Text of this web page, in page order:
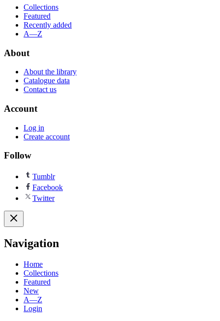
Collections
Featured
Recently added
A—Z
About
About the library
Catalogue data
Contact us
Account
Log in
Create account
Follow
Tumblr
Facebook
Twitter
Navigation
Home
Collections
Featured
New
A—Z
Login